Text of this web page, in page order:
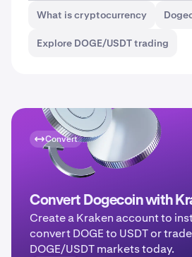
What is cryptocurrency
Explore DOGE/USDT trading
Convert
Convert Dogecoin with
Create a Kraken account to
convert DOGE to USDT or trade
DOGE/USDT markets today.